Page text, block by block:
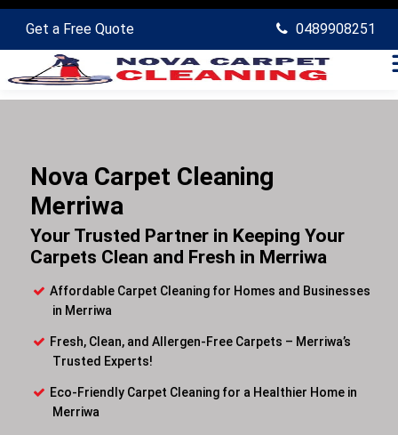
Get a Free Quote 0489908251
Nova Carpet Cleaning
Merriwa
Your Trusted Partner in Keeping Your
Carpets Clean and Fresh in Merriwa
Affordable Carpet Cleaning for Homes and Businesses
in Merriwa
Fresh, Clean, and Allergen-Free Carpets – Merriwa’s
Trusted Experts!
Eco-Friendly Carpet Cleaning for a Healthier Home in
Merriwa